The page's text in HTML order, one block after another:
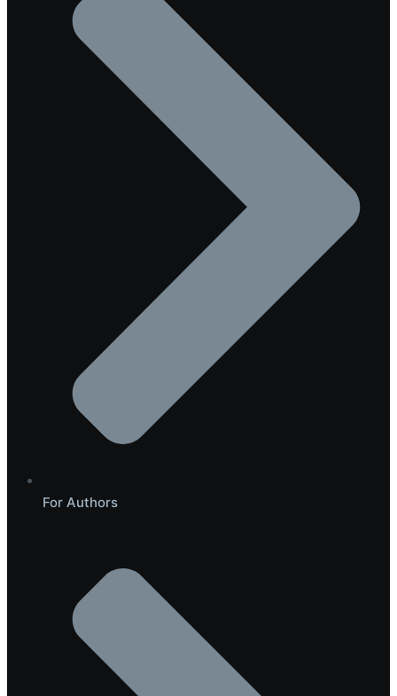
For Authors